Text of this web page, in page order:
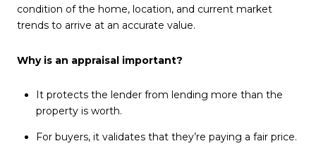
condition of the home, location, and current market
trends to arrive at an accurate value.
Why is an appraisal important?
It protects the lender from lending more than the
property is worth.
For buyers, it validates that they’re paying a fair price.